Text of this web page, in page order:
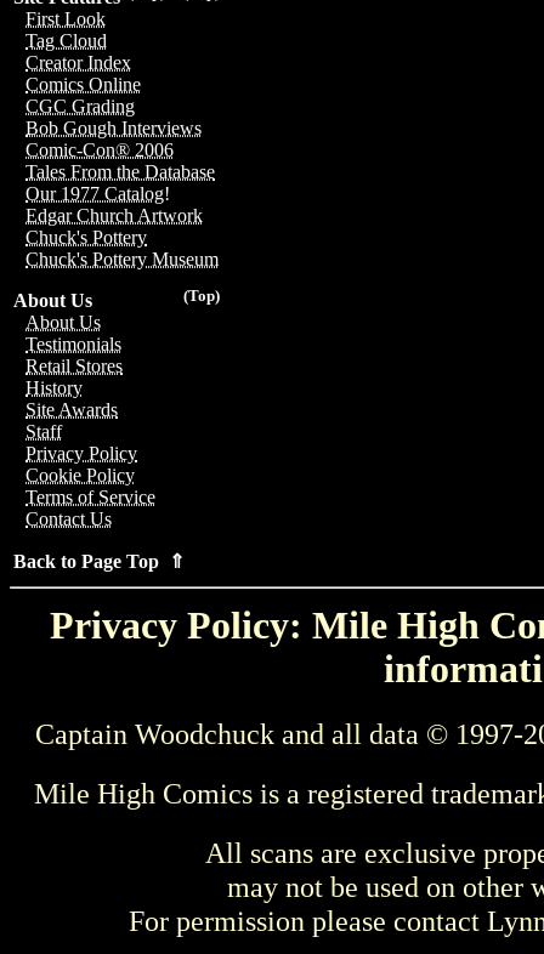
First Look
Tag Cloud
Creator Index
Comics Online
CGC Grading
Bob Gough Interviews
Comic-Con® 2006
Tales From the Database
Our 1977 Catalog!
Edgar Church Artwork
Chuck's Pottery
Chuck's Pottery Museum
(Top)
About Us
About Us
Testimonials
Retail Stores
History
Site Awards
Staff
Privacy Policy
Cookie Policy
Terms of Service
Contact Us
Back to Page Top ⇑
Privacy Policy: Mile High
Captain Woodchuck and all data © 1997-
Mile High Comics is a registered
All scans are exclusive
may not be used on other
For permission please contact